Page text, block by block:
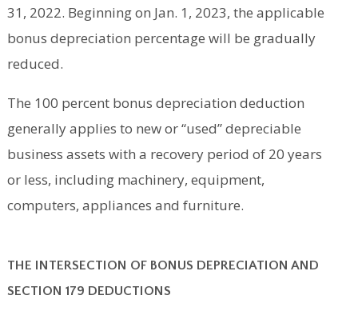
31, 2022. Beginning on Jan. 1, 2023, the applicable
bonus depreciation percentage will be gradually
reduced.
The 100 percent bonus depreciation deduction
generally applies to new or “used” depreciable
business assets with a recovery period of 20 years
or less, including machinery, equipment,
computers, appliances and furniture.
THE INTERSECTION OF BONUS DEPRECIATION AND
SECTION 179 DEDUCTIONS